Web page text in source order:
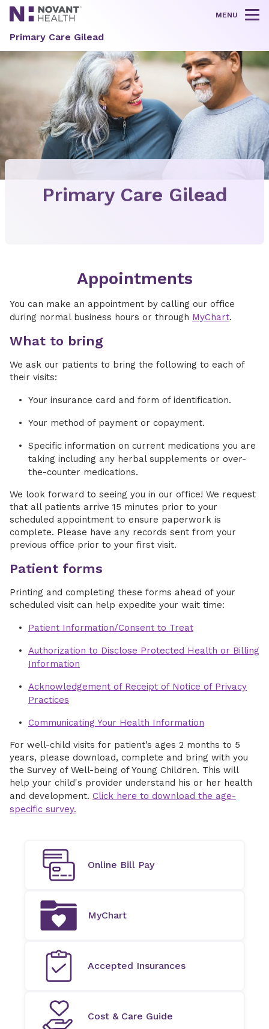
MENU
Primary Care Gilead
Primary Care Gilead
Appointments
You can make an appointment by calling our office
during normal business hours or through MyChart.
What to bring
We ask our patients to bring the following to each of
their visits:
Your insurance card and form of identification.
Your method of payment or copayment.
Specific information on current medications you are
taking including any herbal supplements or over-
the-counter medications.
We look forward to seeing you in our office! We request
that all patients arrive 15 minutes prior to your
scheduled appointment to ensure paperwork is
complete. Please have any records sent from your
previous office prior to your first visit.
Patient forms
Printing and completing these forms ahead of your
scheduled visit can help expedite your wait time:
Patient Information/Consent to Treat
Authorization to Disclose Protected Health or Billing
Information
Acknowledgement of Receipt of Notice of Privacy
Practices
Communicating Your Health Information
For well-child visits for patient’s ages 2 months to 5
years, please download, complete and bring with you
the Survey of Well-being of Young Children. This will
help your child's provider understand his or her health
and development. Click here to download the age-
specific survey.
Online Bill Pay
MyChart
Accepted Insurances
Cost & Care Guide